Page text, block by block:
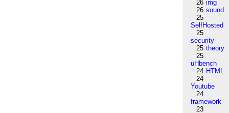
26 img
26 sound
25
SelfHosted
25
security
25 theory
25
uHbench
24 HTML
24
Youtube
24
framework
23